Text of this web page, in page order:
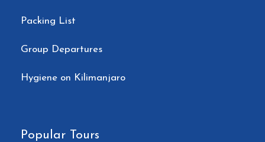
Packing List
Group Departures
Hygiene on Kilimanjaro
Popular Tours